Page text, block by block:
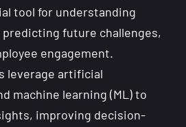
tool for understanding
future challenges,
engagement.
leverage artificial
machine learning (ML) to
improving decision-